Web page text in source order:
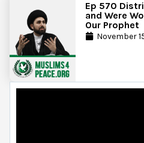
Ep 570
and Were
Our Prophet
November